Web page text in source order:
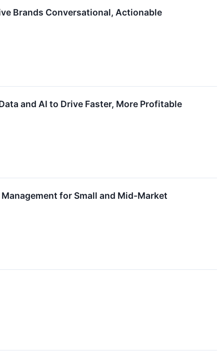
Brands Conversational, Actionable
and AI to Drive Faster, More Profitable
for Small and Mid-Market